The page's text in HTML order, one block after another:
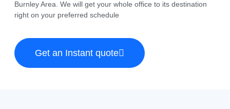
Burnley Area. We will get your whole office to its destination
right on your preferred schedule
Get an Instant quote